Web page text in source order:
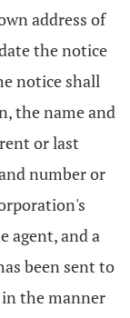
address of
the notice
notice shall
the name and
or last
number or
agent, and a
been sent to
the manner